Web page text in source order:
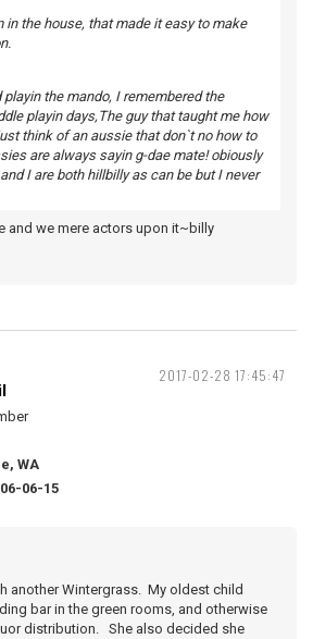
in the house, that made it easy to make
the mando, I remembered the
playin days,The guy that taught me how
think of an aussie that don`t no how to
are always sayin g-dae mate! obiously
I are both hillbilly as can be but I never
and we mere actors upon it~billy
2017-02-28 17:45:47
WA
06-15
another Wintergrass. My oldest child
bar in the green rooms, and otherwise
distribution. She also decided she